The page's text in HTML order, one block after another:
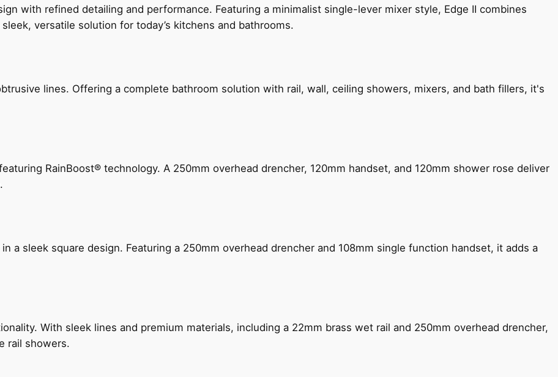
with refined detailing and performance. Featuring a minimalist single-lever mixer style, Edge II combines
versatile solution for today’s kitchens and bathrooms.
lines. Offering a complete bathroom solution with rail, wall, ceiling showers, mixers, and bath fillers, it's
RainBoost® technology. A 250mm overhead drencher, 120mm handset, and 120mm shower rose deliver
a sleek square design. Featuring a 250mm overhead drencher and 108mm single function handset, it adds a
With sleek lines and premium materials, including a 22mm brass wet rail and 250mm overhead drencher,
rail showers.